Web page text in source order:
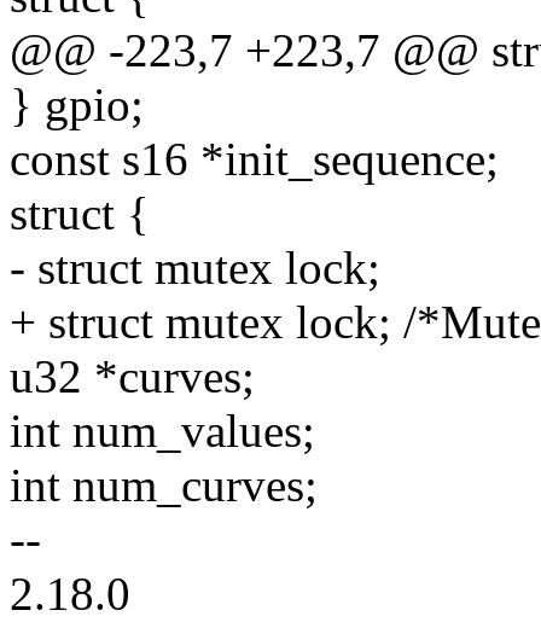
@@ -223,7 +223,7 @@
} gpio;
const s16 *init_sequence;
struct {
- struct mutex lock;
+ struct mutex lock; /
u32 *curves;
int num_values;
int num_curves;
--
2.18.0